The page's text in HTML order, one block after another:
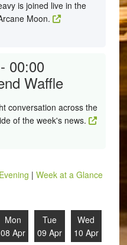
is joined live in the
Moon.
00:00
Waffle
conversation across the
of the week's news.
Evening | Week at a Glance
Mon
08 Apr
Tue
09 Apr
Wed
10 Apr